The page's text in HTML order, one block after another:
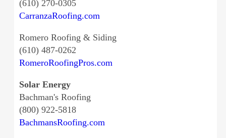
(610) 270-0305
CarranzaRoofing.com
Romero Roofing & Siding
(610) 487-0262
RomeroRoofingPros.com
Solar Energy
Bachman's Roofing
(800) 922-5818
BachmansRoofing.com